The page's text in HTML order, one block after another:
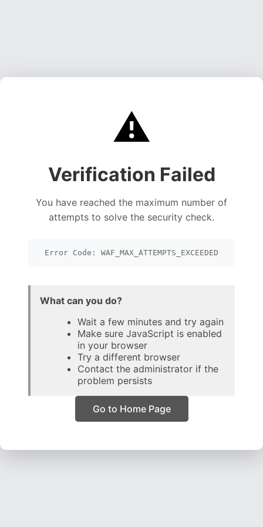
⚠️
Verification Failed
You have reached the maximum number of
attempts to solve the security check.
Error Code: WAF_MAX_ATTEMPTS_EXCEEDED
What can you do?
Wait a few minutes and try again
Make sure JavaScript is enabled
in your browser
Try a different browser
Contact the administrator if the
problem persists
Go to Home Page